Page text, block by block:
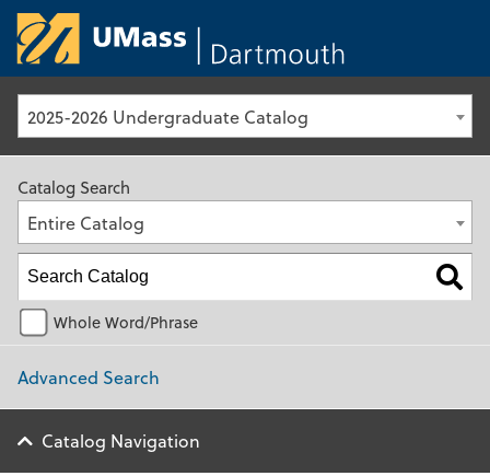
2025-2026 Undergraduate Catalog
Catalog Search
Entire Catalog
Whole Word/Phrase
Advanced Search
Catalog Navigation